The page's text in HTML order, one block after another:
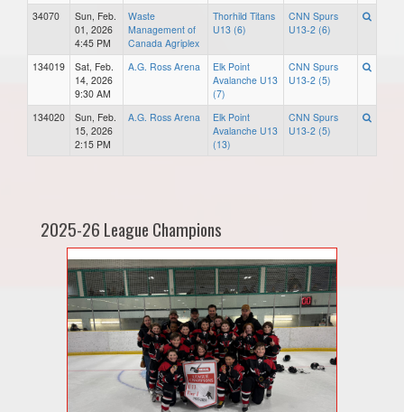
34070
Sun, Feb.
01, 2026
4:45 PM
Waste
Management of
Canada Agriplex
Thorhild Titans
U13 (6)
CNN Spurs
U13-2 (6)
134019
Sat, Feb.
14, 2026
9:30 AM
A.G. Ross Arena
Elk Point
Avalanche U13
(7)
CNN Spurs
U13-2 (5)
134020
Sun, Feb.
15, 2026
2:15 PM
A.G. Ross Arena
Elk Point
Avalanche U13
(13)
CNN Spurs
U13-2 (5)
2025-26 League Champions